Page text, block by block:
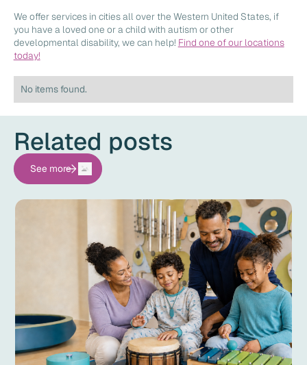
We offer services in cities all over the Western United States, if
you have a loved one or a child with autism or other
developmental disability, we can help! Find one of our locations
today!
No items found.
Related posts
See more